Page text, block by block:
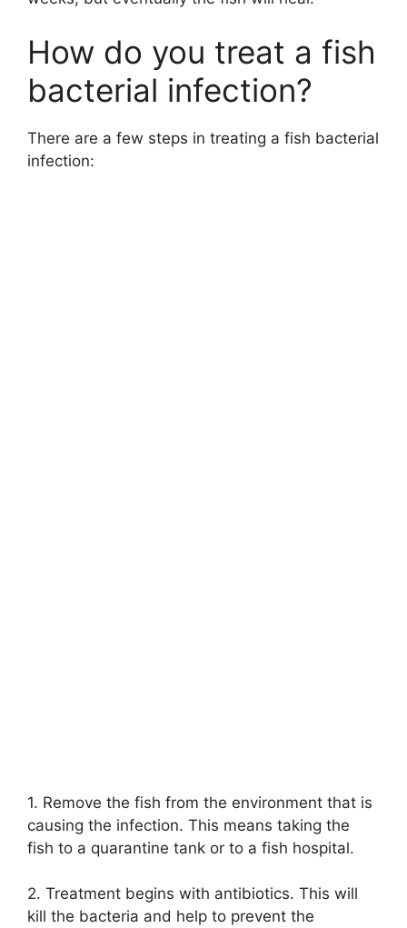
How do you treat a fish
bacterial infection?
There are a few steps in treating a fish bacterial
infection:
1. Remove the fish from the environment that is
causing the infection. This means taking the
fish to a quarantine tank or to a fish hospital.
2. Treatment begins with antibiotics. This will
kill the bacteria and help to prevent the